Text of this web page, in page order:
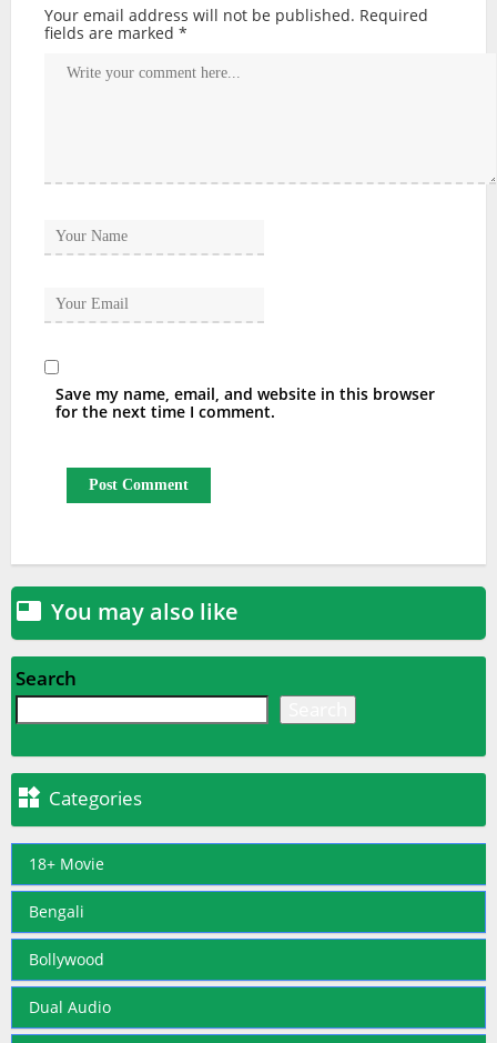
Your email address will not be published. Required
fields are marked *
Save my name, email, and website in this browser
for the next time I comment.
 You may also like
Search
 Categories
18+ Movie
Bengali
Bollywood
Dual Audio